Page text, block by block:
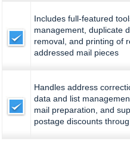
Includes full-featured
management, duplicate
removal, and printing of
addressed mail pieces
Handles address
data and list
mail preparation, and
postage discounts